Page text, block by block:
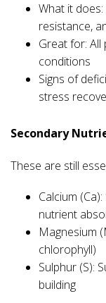
What it
resistance,
Great for: All
conditions
Signs of
stress
Secondary
These are still
Calcium
nutrient
Magnesium
chlorophyll)
Sulphur (S):
building